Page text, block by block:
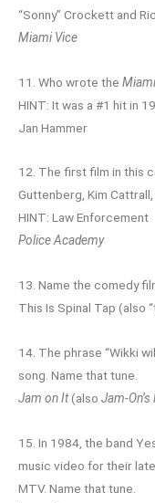
“Sonny” Crockett and
Miami Vice
11. Who wrote the
HINT: It was a #1 hit in
Jan Hammer
12. The first film in this
Guttenberg, Kim Cattrall,
HINT: Law Enforcement
Police Academy
13. Name the comedy
This Is Spinal Tap (also
14. The phrase “Wikki
song. Name that tune.
Jam on It(also Jam-On’s
15. In 1984, the band
music video for their
MTV. Name that tune.